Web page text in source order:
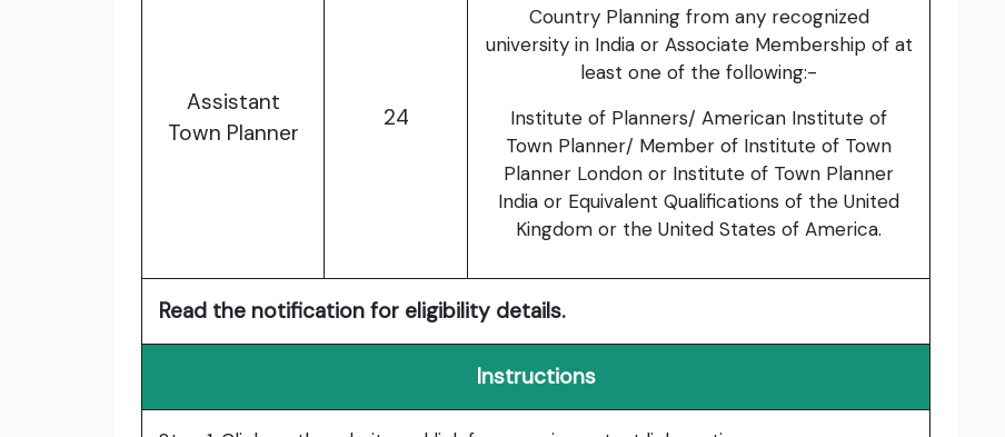
Assistant
Town Planner
24
Country Planning from any recognized
university in India or Associate Membership of at
least one of the following:-
Institute of Planners/ American Institute of
Town Planner/ Member of Institute of Town
Planner London or Institute of Town Planner
India or Equivalent Qualifications of the United
Kingdom or the United States of America.
Read the notification for eligibility details.
Instructions